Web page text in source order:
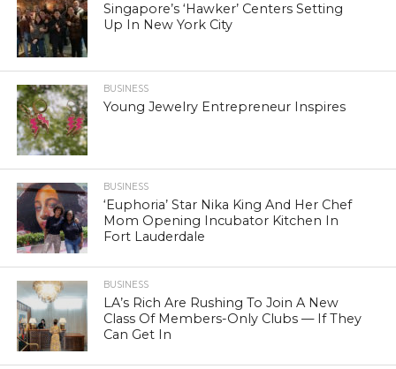
Singapore’s ‘Hawker’ Centers Setting
Up In New York City
BUSINESS
Young Jewelry Entrepreneur Inspires
BUSINESS
‘Euphoria’ Star Nika King And Her Chef
Mom Opening Incubator Kitchen In
Fort Lauderdale
BUSINESS
LA’s Rich Are Rushing To Join A New
Class Of Members-Only Clubs — If They
Can Get In